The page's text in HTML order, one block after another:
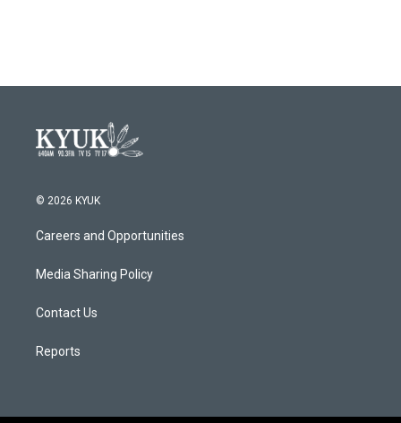
© 2026 KYUK
Careers and Opportunities
Media Sharing Policy
Contact Us
Reports